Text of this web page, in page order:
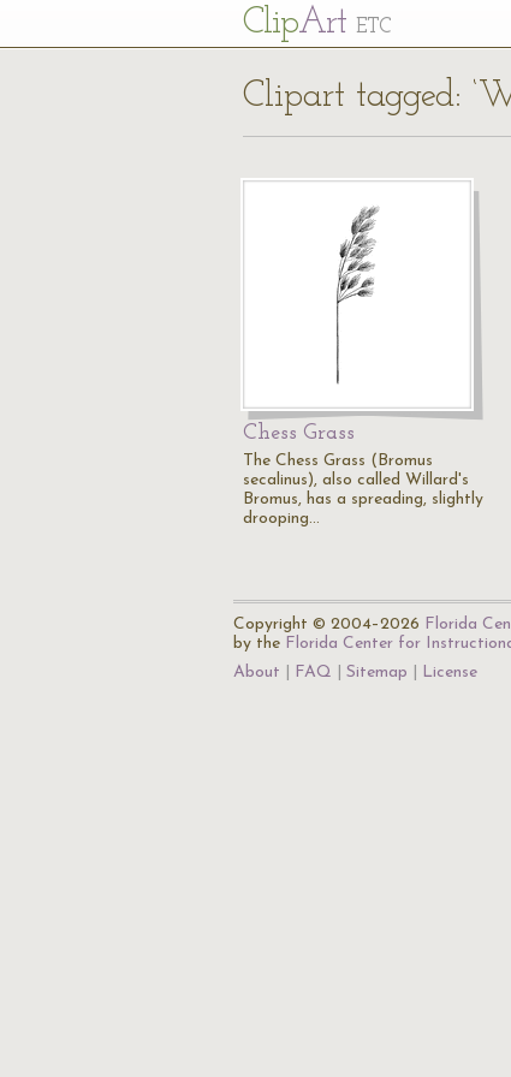
ClipArt ETC
Clipart tagged:
Chess Grass
The Chess Grass (Bromus
secalinus), also called Willard's
Bromus, has a spreading, slightly
drooping…
Copyright © 2004–2026 Florida
by the Florida Center for
About
FAQ Sitemap License